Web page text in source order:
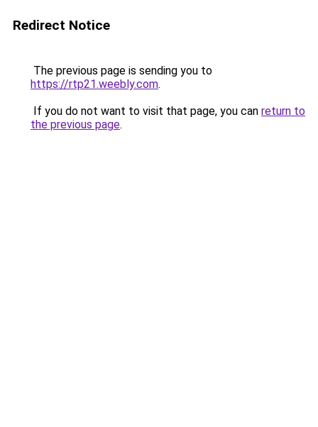
Redirect Notice
The previous page is sending you to
https://rtp21.weebly.com.
If you do not want to visit that page, you can return to
the previous page.